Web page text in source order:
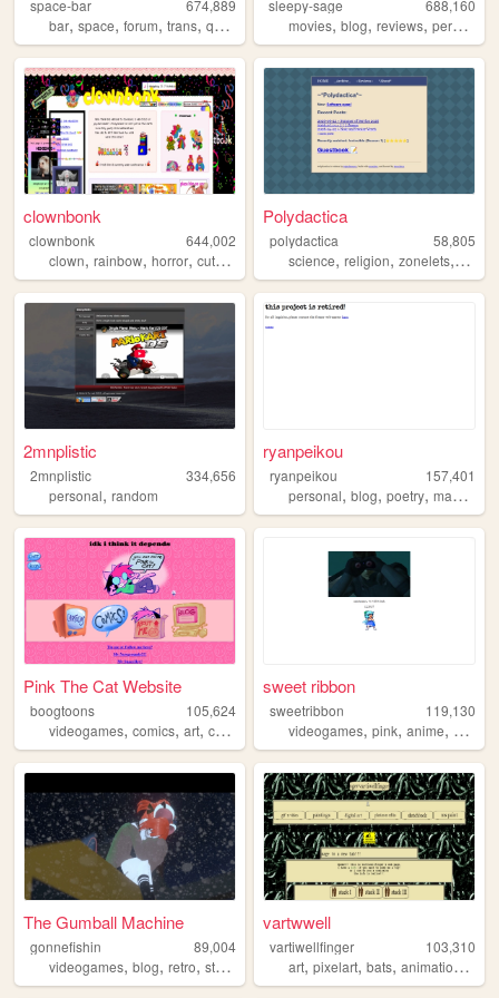
space-bar
674,889
bar, space, forum, trans, queer
sleepy-sage
688,160
movies,blog,reviews,personal
clownbonk
clownbonk
644,002
clown, rainbow, horror, cute ,
Polydactica
polydactica
58,805
science,religion,zonelets,
2mnplistic
2mnplistic
334,656
personal, random
ryanpeikou
ryanpeikou
157,401
personal,blog,poetry,mahjong
Pink The Cat Website
boogtoons
105,624
videogames, comics, art, cartoons animation
sweet ribbon
sweetribbon
119,130
videogames,pink,anime, cute
The Gumball Machine
gonnefishin
89,004
videogames, blog, retro, streaming twitch
vartwwell
vartiwellfinger
103,310
art,pixelart,bats,animations